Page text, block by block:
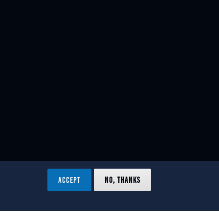
ACCEPT NO, THANKS